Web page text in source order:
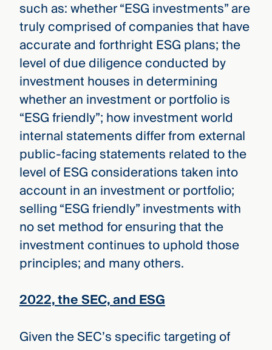
such as: whether “ESG investments” are
truly comprised of companies that have
accurate and forthright ESG plans; the
level of due diligence conducted by
investment houses in determining
whether an investment or portfolio is
“ESG friendly”; how investment world
internal statements differ from external
public-facing statements related to the
level of ESG considerations taken into
account in an investment or portfolio;
selling “ESG friendly” investments with
no set method for ensuring that the
investment continues to uphold those
principles; and many others.
2022, the SEC, and ESG
Given the SEC’s specific targeting of